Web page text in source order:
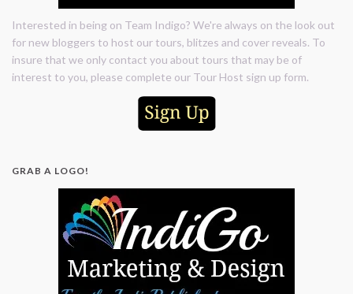
Interested in being on Team Indigo? We're always on the look out
for new bloggers to host our tours, blitzes and cover reveals. To
insure that we only contact you about tours that may be of
interest to you, please complete our Tour Host sign up form.
GRAB A LOGO!